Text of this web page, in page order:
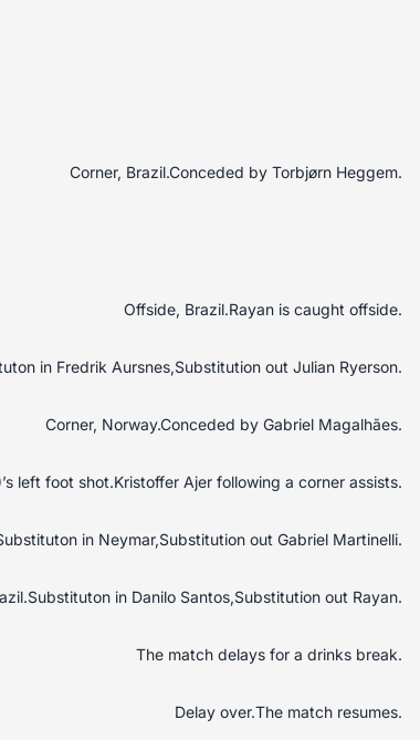
Corner, Brazil.Conceded by Torbjørn Heggem.
Offside, Brazil.Rayan is caught offside.
in Fredrik Aursnes,Substitution out Julian Ryerson.
Corner, Norway.Conceded by Gabriel Magalhães.
left foot shot.Kristoffer Ajer following a corner assists.
in Neymar,Substitution out Gabriel Martinelli.
in Danilo Santos,Substitution out Rayan.
The match delays for a drinks break.
Delay over.The match resumes.